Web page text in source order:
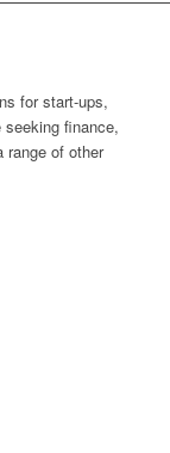
for start-ups,
seeking finance,
range of other